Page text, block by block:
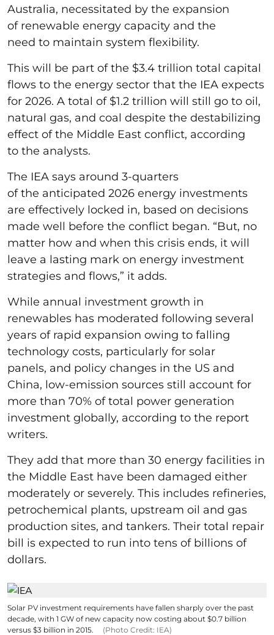
Australia, necessitated by the expansion
of renewable energy capacity and the
need to maintain system flexibility.
This will be part of the $3.4 trillion total capital
flows to the energy sector that the IEA expects
for 2026. A total of $1.2 trillion will still go to oil,
natural gas, and coal despite the destabilizing
effect of the Middle East conflict, according
to the analysts.
The IEA says around 3-quarters
of the anticipated 2026 energy investments
are effectively locked in, based on decisions
made well before the conflict began. “But, no
matter how and when this crisis ends, it will
leave a lasting mark on energy investment
strategies and flows,” it adds.
While annual investment growth in
renewables has moderated following several
years of rapid expansion owing to falling
technology costs, particularly for solar
panels, and policy changes in the US and
China, low-emission sources still account for
more than 70% of total power generation
investment globally, according to the report
writers.
They add that more than 30 energy facilities in
the Middle East have been damaged either
moderately or severely. This includes refineries,
petrochemical plants, upstream oil and gas
production sites, and tankers. Their total repair
bill is expected to run into tens of billions of
dollars.
Solar PV investment requirements have fallen sharply over the past
decade, with 1 GW of new capacity now costing about $0.7 billion
versus $3 billion in 2015.
(Photo Credit: IEA)